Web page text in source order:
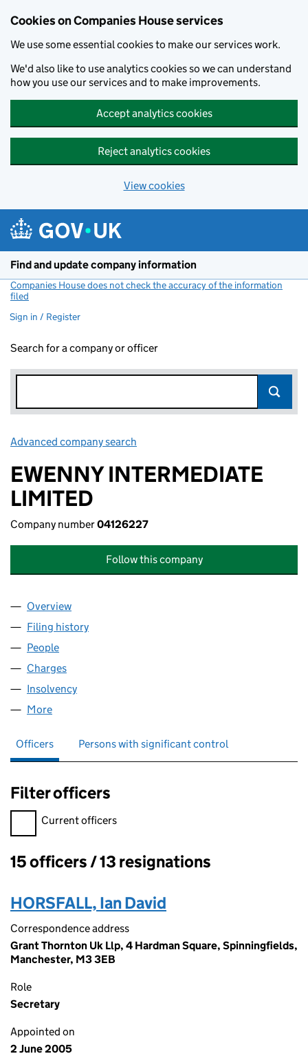
Cookies on Companies House services
We use some essential cookies to make our services work.
We'd also like to use analytics cookies so we can understand
how you use our services and to make improvements.
Accept analytics cookies
Reject analytics cookies
View cookies
Find and update company information
Companies House does not check the accuracy of the information
filed
Sign in / Register
Search for a company or officer
Advanced company search
EWENNY INTERMEDIATE
LIMITED
Company number04126227
Follow this company
Company
Overview
Filing history
People
Charges
Insolvency
More
Officers Persons with significant control
Filter officers
Filter officers, selecting an input will reload the page.
Current officers
Officers:
15 officers / 13 resignations
HORSFALL, Ian David
Correspondence address
Grant Thornton Uk Llp, 4 Hardman Square, Spinningfields,
Manchester, M3 3EB
Role
Secretary
Appointed on
2 June 2005